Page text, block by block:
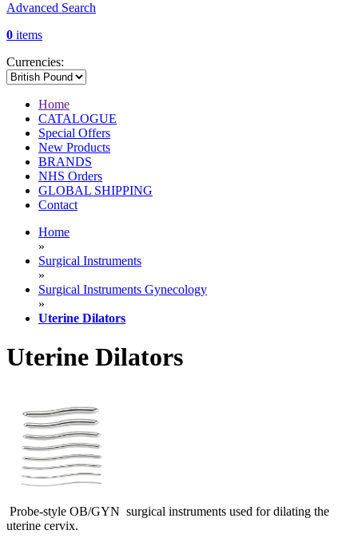
Advanced Search
0 items
Currencies:
Home
CATALOGUE
Special Offers
New Products
BRANDS
NHS Orders
GLOBAL SHIPPING
Contact
Home
»
Surgical Instruments
»
Surgical Instruments Gynecology
»
Uterine Dilators
Uterine Dilators
Probe-style OB/GYN surgical instruments used for dilating the
uterine cervix.